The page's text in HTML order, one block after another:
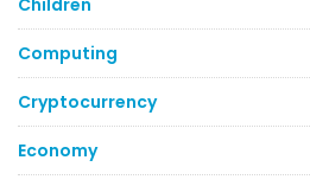
Children
Computing
Cryptocurrency
Economy